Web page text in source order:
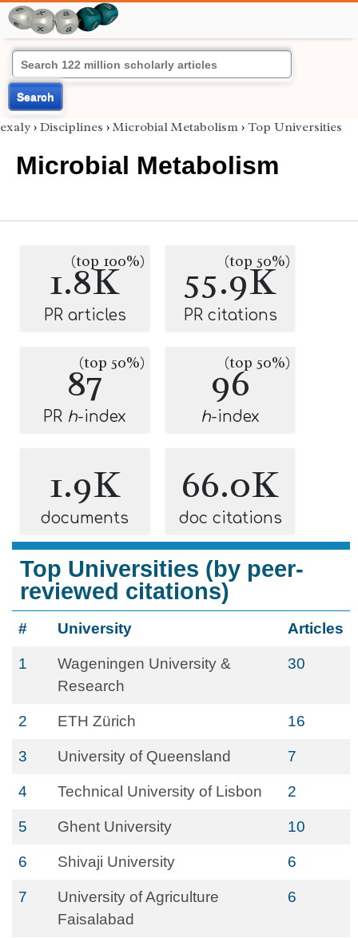
Search
exaly › Disciplines › Microbial Metabolism › Top Universities
Microbial Metabolism
1.8K
(top 100%)
PR articles
55.9K
(top 50%)
PR citations
87
(top 50%)
PR h-index
96
(top 50%)
h-index
1.9K
documents
66.0K
doc citations
Top Universities (by peer-
reviewed citations)
# University Articles
1
Wageningen University &
Research
30
2 ETH Zürich 16
3 University of Queensland 7
4 Technical University of Lisbon 2
5 Ghent University 10
6 Shivaji University 6
7
University of Agriculture
Faisalabad
6